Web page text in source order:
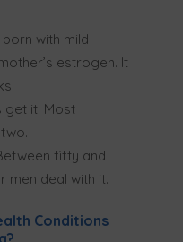
with mild
estrogen. It
get it. Most
fifty and
men deal with it.
Conditions